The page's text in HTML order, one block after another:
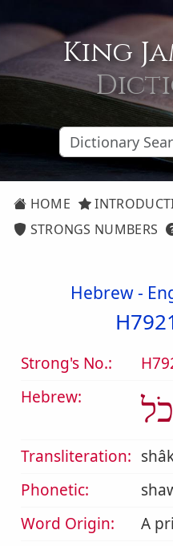
King
HOME
STRONGS NUMBERS
Hebrew -
Strong's No.:
Hebrew:
Transliteration:
Phonetic:
Word Origin:
A